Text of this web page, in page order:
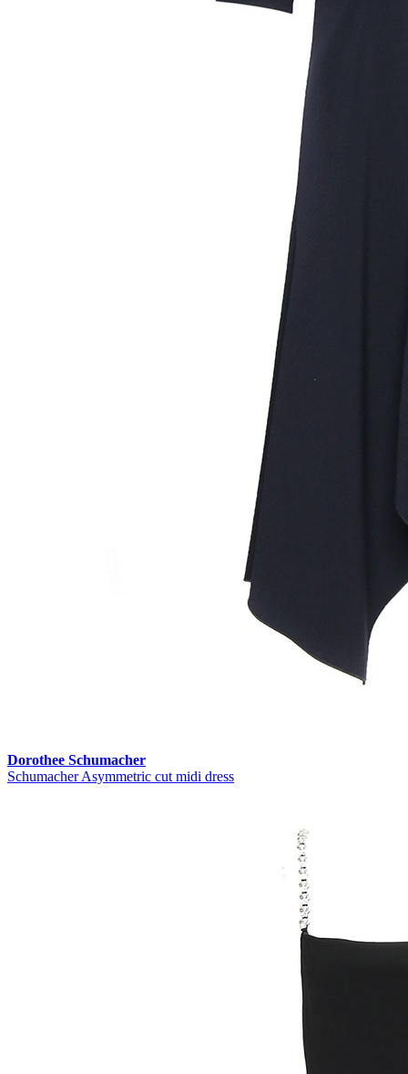
Dorothee Schumacher
Schumacher Asymmetric cut midi dress